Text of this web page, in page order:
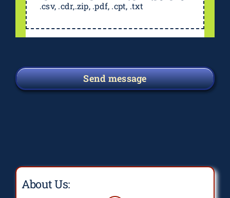
.csv, .cdr,.zip, .pdf, .cpt, .txt
Send message
About Us: